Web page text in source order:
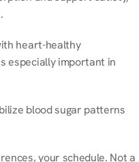
heart-healthy
especially important in
blood sugar patterns
your schedule. Not a